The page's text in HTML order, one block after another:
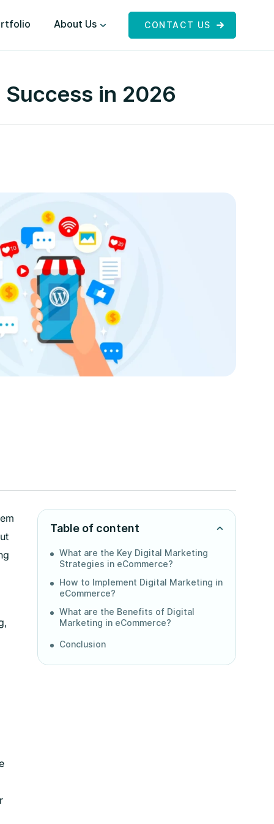
About Us CONTACT US
in 2026
Table of content
What are the Key Digital Marketing
Strategies in eCommerce?
How to Implement Digital Marketing in
eCommerce?
What are the Benefits of Digital
Marketing in eCommerce?
Conclusion